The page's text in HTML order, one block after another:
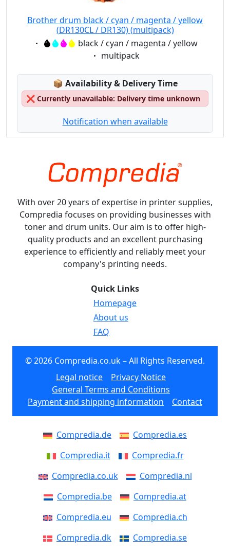
Brother drum black / cyan / magenta / yellow
(DR130CL / DR130) (multipack)
Eigenschaft:black / cyan / magenta / yellow
Eigenschaft:
multipack
📦 Lagerstatus:
Availability & Delivery Time
❌ Currently unavailable: Delivery time unknown
Notification when available
With over 20 years of expertise in printer supplies,
Compredia focuses on providing businesses with
toner and drum units. Our aim is to offer high-
quality products and an excellent purchasing
experience to efficiently and reliably meet your
company's printing needs.
Quick Links
Homepage
About us
FAQ
© 2026 Compredia.co.uk – All Rights Reserved.
Legal notice
Privacy Notice
General Terms and Conditions
Payment and shipping information
Contact
Compredia.de
Compredia.es
Compredia.it
Compredia.fr
Compredia.co.uk
Compredia.nl
Compredia.be
Compredia.at
Compredia.eu
Compredia.ch
Compredia.dk
Compredia.se